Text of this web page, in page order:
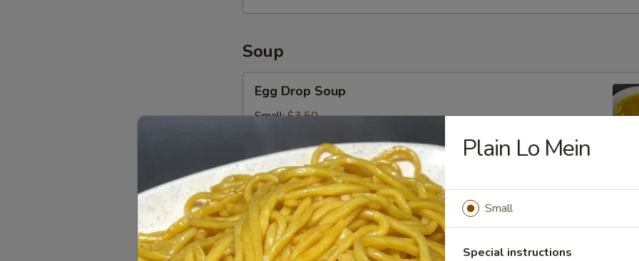
Soup
Drop
Soup
Egg Drop Soup
Small:$3.50
Hot
&
Sour
Soup
Hot & Sour Soup
Small:$3.50
Large:$5.00
Plain Lo Mein
Small
Special instructions